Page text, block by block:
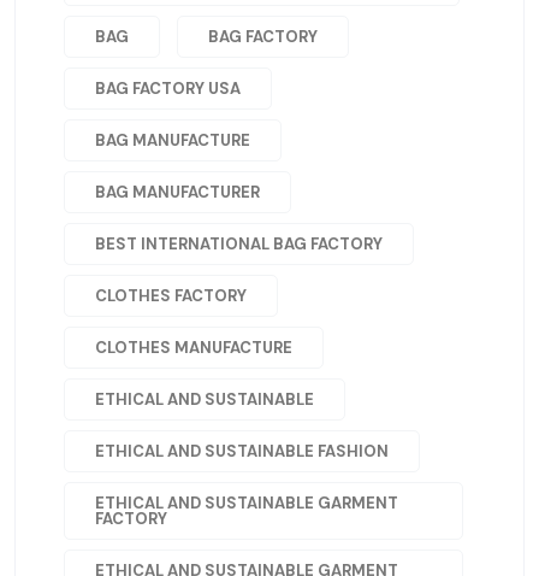
BAG BAG FACTORY
BAG FACTORY USA
BAG MANUFACTURE
BAG MANUFACTURER
BEST INTERNATIONAL BAG FACTORY
CLOTHES FACTORY
CLOTHES MANUFACTURE
ETHICAL AND SUSTAINABLE
ETHICAL AND SUSTAINABLE FASHION
ETHICAL AND SUSTAINABLE GARMENT
FACTORY
ETHICAL AND SUSTAINABLE GARMENT